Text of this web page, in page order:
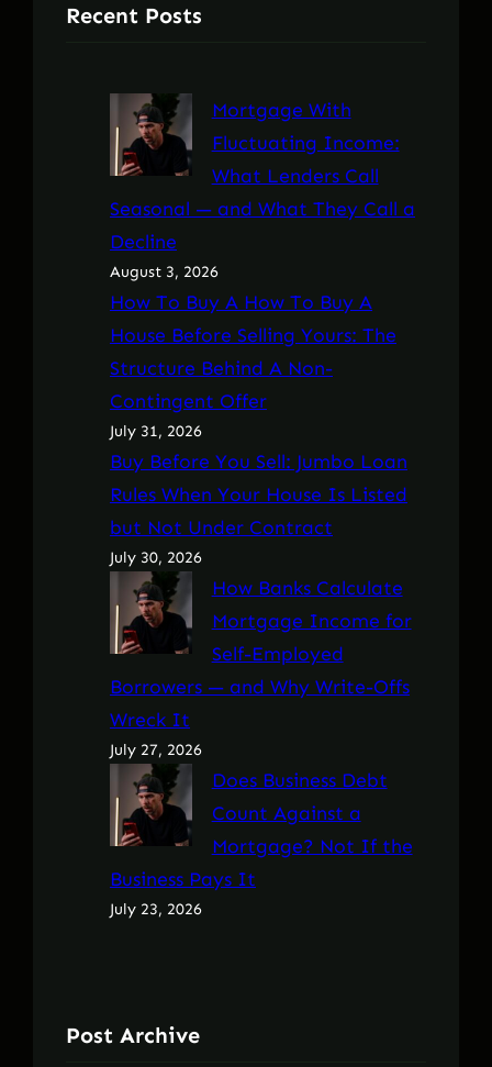
Recent Posts
Mortgage With
Fluctuating Income:
What Lenders Call
Seasonal — and What They Call a
Decline
August 3, 2026
How To Buy A How To Buy A
House Before Selling Yours: The
Structure Behind A Non-
Contingent Offer
July 31, 2026
Buy Before You Sell: Jumbo Loan
Rules When Your House Is Listed
but Not Under Contract
July 30, 2026
How Banks Calculate
Mortgage Income for
Self-Employed
Borrowers — and Why Write-Offs
Wreck It
July 27, 2026
Does Business Debt
Count Against a
Mortgage? Not If the
Business Pays It
July 23, 2026
Post Archive